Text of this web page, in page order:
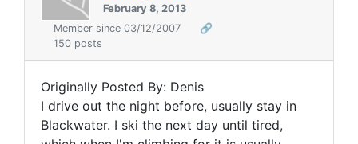
February 8, 2013
Member since 03/12/2007
🔗
150 posts
Originally Posted By: Denis
I drive out the night before, usually stay in
Blackwater. I ski the next day until tired,